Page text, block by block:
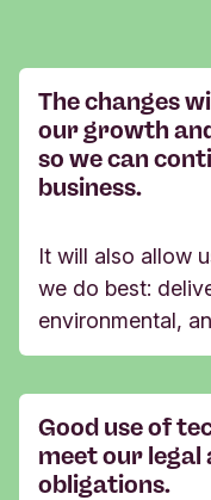
The changes
our growth
so we can
business. ​​​​
It will also allow
we do best:
environmental,
Good use of
meet our
obligations.